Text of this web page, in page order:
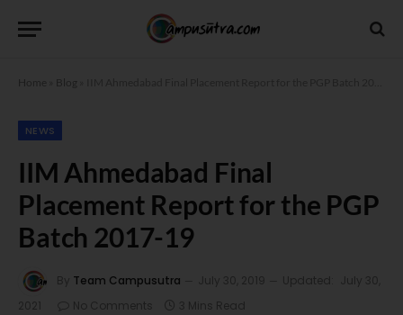
Home Blog
NEWS
IIM Ahmedabad Final
Placement Report for the PGP
Batch 2017-19
By Team Campusutra July 30, 2019 Updated:
July 30,
2021
No Comments 3 Mins Read